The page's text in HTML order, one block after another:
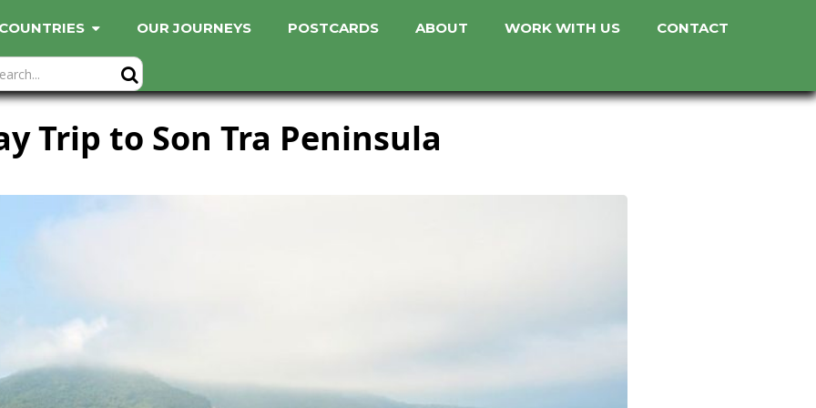
OUR JOURNEYS POSTCARDS ABOUT WORK WITH US CONTACT
Trip to Son Tra Peninsula